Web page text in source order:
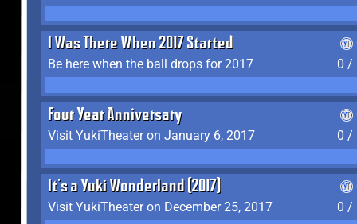
I Was There When 2017 Started
Be here when the ball drops for 2017
0 /
Four Year Anniversary
Visit YukiTheater on January 6, 2017
0 /
It's a Yuki Wonderland (2017)
Visit YukiTheater on December 25, 2017
0 /